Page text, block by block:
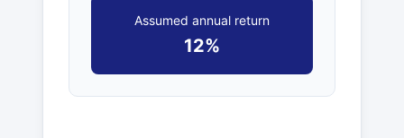
Assumed annual return
12%